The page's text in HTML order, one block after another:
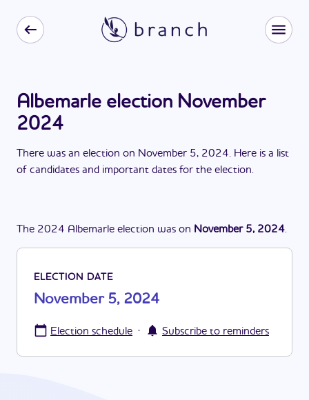
Albemarle election November
2024
There was an election on November 5, 2024. Here is a list
of candidates and important dates for the election.
The 2024 Albemarle election was on November 5, 2024.
ELECTION DATE
November 5, 2024
Election schedule · Subscribe to reminders